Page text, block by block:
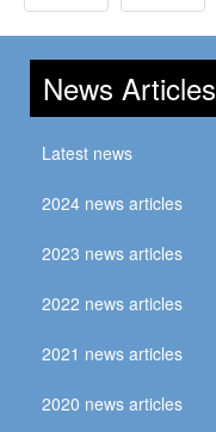
News Articles
Latest news
2024 news articles
2023 news articles
2022 news articles
2021 news articles
2020 news articles